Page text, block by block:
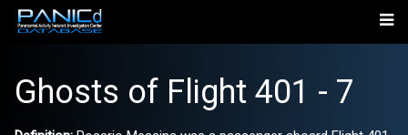
Ghosts of Flight 401 - 7